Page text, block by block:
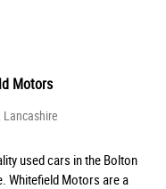
Motors
Lancashire
used cars in the Bolton
Whitefield Motors are a